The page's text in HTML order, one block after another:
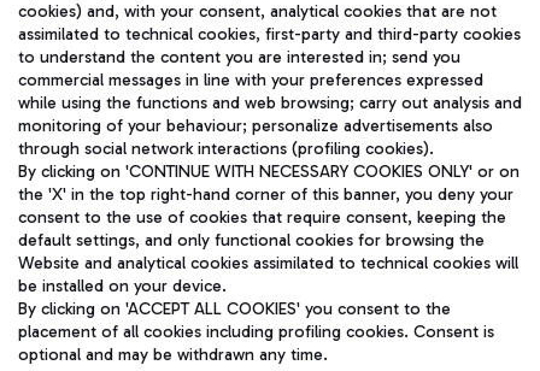
TRAVEL JOURNAL
ENG
Aeroporti di Roma S.p.A. - Company subject to management
and coordination activities by Mundys S.p.A.
Fiscal code 13032990155 VAT number 06572251004 Share capital
fully paid -up 62.224.743,00
Registered address: Via Pier Paolo Racchetti 1 - 00054 Fiumicino
cookies) and, with your consent, analytical cookies that are not
assimilated to technical cookies, first-party and third-party cookies
to understand the content you are interested in; send you
commercial messages in line with your preferences expressed
while using the functions and web browsing; carry out analysis and
monitoring of your behaviour; personalize advertisements also
through social network interactions (profiling cookies).
By clicking on 'CONTINUE WITH NECESSARY COOKIES ONLY' or on
the 'X' in the top right-hand corner of this banner, you deny your
consent to the use of cookies that require consent, keeping the
default settings, and only functional cookies for browsing the
Website and analytical cookies assimilated to technical cookies will
be installed on your device.
By clicking on 'ACCEPT ALL COOKIES' you consent to the
placement of all cookies including profiling cookies. Consent is
optional and may be withdrawn any time.